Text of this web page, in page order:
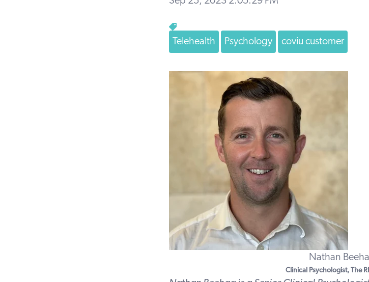
Telehealth Psychology coviu customer
Nathan
Clinical Psychologist, The